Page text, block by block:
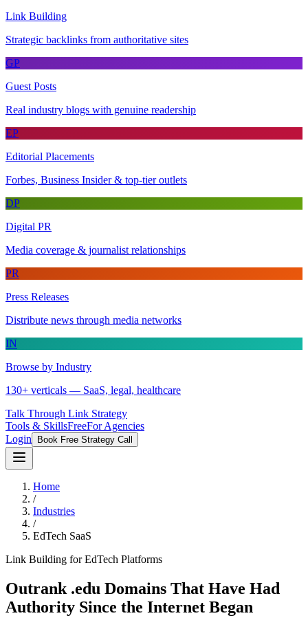
Link Building
Strategic backlinks from authoritative sites
GP
Guest Posts
Real industry blogs with genuine readership
EP
Editorial Placements
Forbes, Business Insider & top-tier outlets
DP
Digital PR
Media coverage & journalist relationships
PR
Press Releases
Distribute news through media networks
IN
Browse by Industry
130+ verticals — SaaS, legal, healthcare
Talk Through Link Strategy
Tools & SkillsFreeFor Agencies
Login
Book Free Strategy Call
Home
/
Industries
/
EdTech SaaS
Link Building for EdTech Platforms
Outrank .edu Domains That Have Had
Authority Since the Internet Began